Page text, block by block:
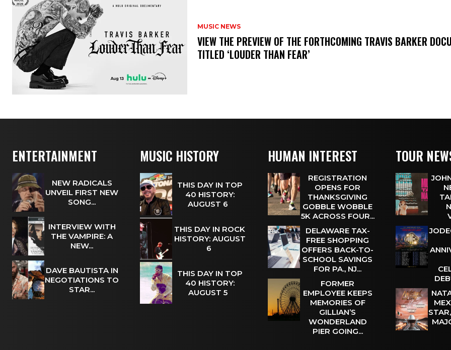
MUSIC NEWS
​VIEW THE PREVIEW OF THE FORTHCOMING TRAVIS BARKER
TITLED ‘LOUDER THAN FEAR’
ENTERTAINMENT
NEW RADICALS
UNVEIL FIRST NEW
SONG...
INTERVIEW WITH
THE VAMPIRE: A
NEW...
DAVE BAUTISTA IN
NEGOTIATIONS TO
STAR...
MUSIC HISTORY
THIS DAY IN TOP
40 HISTORY:
AUGUST 6
THIS DAY IN ROCK
HISTORY: AUGUST
6
THIS DAY IN TOP
40 HISTORY:
AUGUST 5
HUMAN INTEREST
REGISTRATION
OPENS FOR
THANKSGIVING
GOBBLE WOBBLE
5K ACROSS FOUR...
DELAWARE TAX-
FREE SHOPPING
OFFERS BACK-TO-
SCHOOL SAVINGS
FOR PA., NJ...
FORMER
EMPLOYEE KEEPS
MEMORIES OF
GILLIAN’S
WONDERLAND
PIER GOING...
TOUR